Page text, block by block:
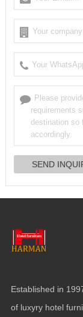
Established in
of luxyry hotel